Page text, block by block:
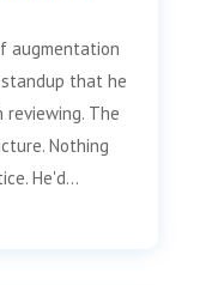
augmentation
that he
The
Nothing
He'd...